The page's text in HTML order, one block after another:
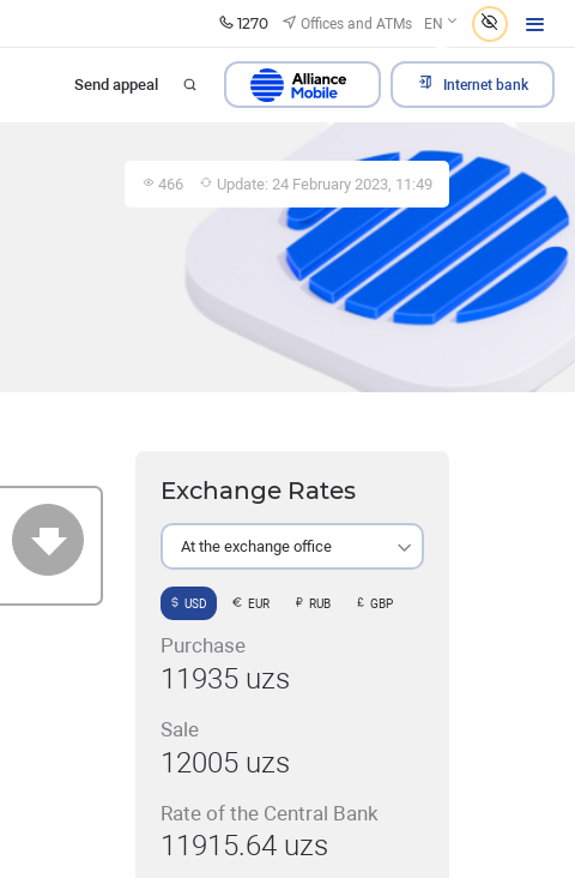
1270 Offices and ATMs EN
Send appeal Internet bank
466 Update: 24 February 2023, 11:49
Exchange Rates
At the exchange office
USD EUR RUB GBP
Purchase
11935 uzs
Sale
12005 uzs
Rate of the Central Bank
11915.64 uzs